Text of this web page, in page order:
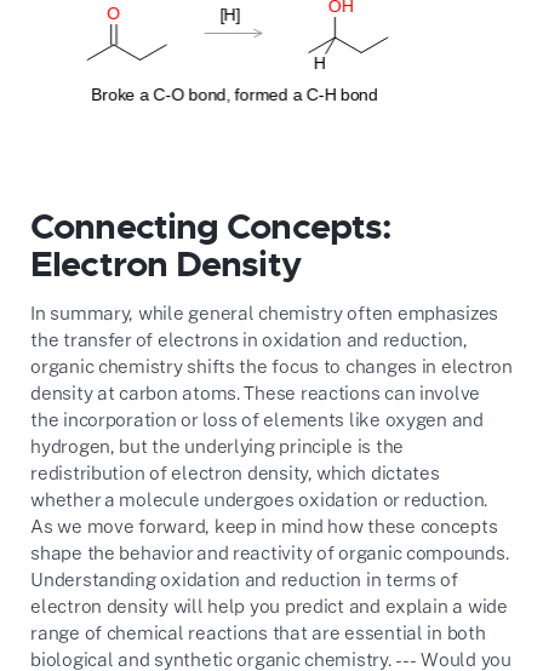
Connecting Concepts:
Electron Density
In summary, while general chemistry often emphasizes
the transfer of electrons in oxidation and reduction,
organic chemistry shifts the focus to changes in electron
density at carbon atoms. These reactions can involve
the incorporation or loss of elements like oxygen and
hydrogen, but the underlying principle is the
redistribution of electron density, which dictates
whether a molecule undergoes oxidation or reduction.
As we move forward, keep in mind how these concepts
shape the behavior and reactivity of organic compounds.
Understanding oxidation and reduction in terms of
electron density will help you predict and explain a wide
range of chemical reactions that are essential in both
biological and synthetic organic chemistry. --- Would you